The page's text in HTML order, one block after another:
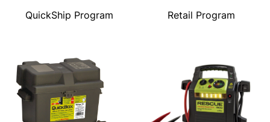
QuickShip Program Retail Program